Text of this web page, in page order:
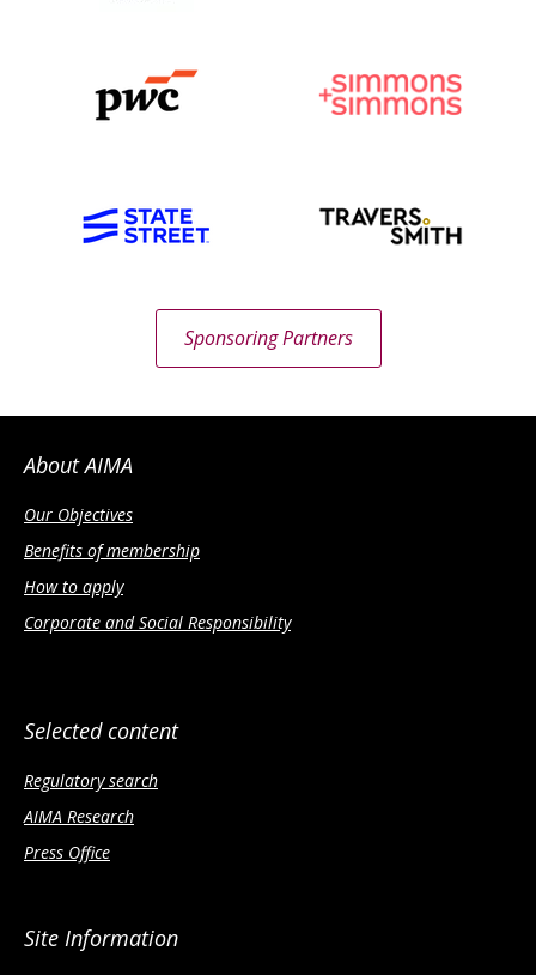
Sponsoring Partners
About AIMA
Our Objectives
Benefits of membership
How to apply
Corporate and Social Responsibility
Selected content
Regulatory search
AIMA Research
Press Office
Site Information